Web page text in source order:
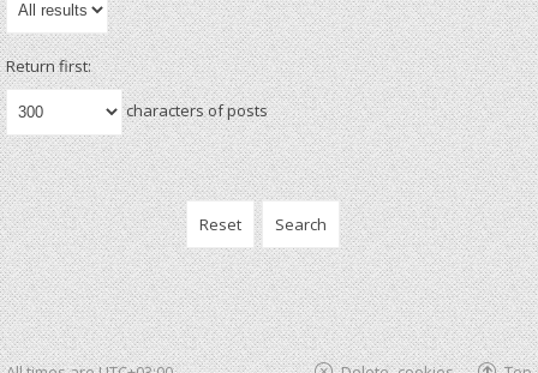
Return first:
characters of posts